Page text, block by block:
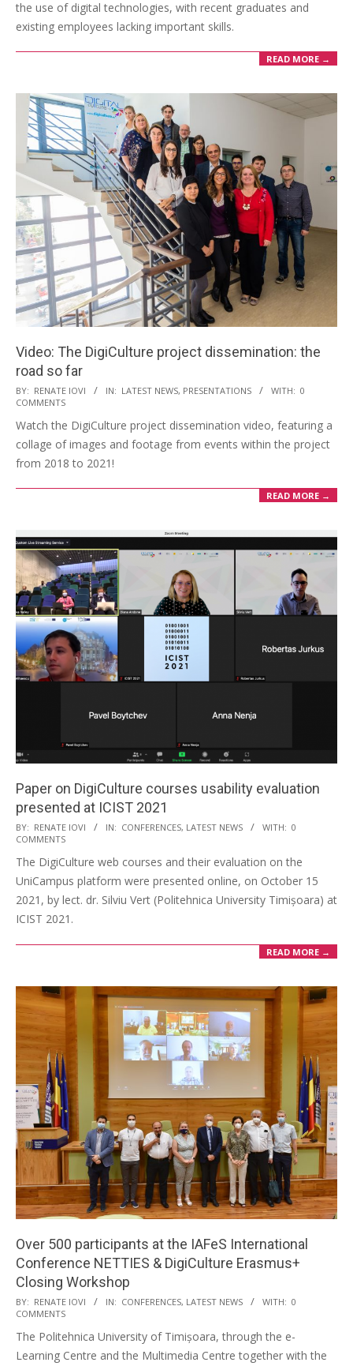
the use of digital technologies, with recent graduates and
existing employees lacking important skills.
READ MORE →
Video: The DigiCulture project dissemination: the
road so far
BY: RENATE IOVI IN: LATEST NEWS, PRESENTATIONS WITH: 0
COMMENTS
Watch the DigiCulture project dissemination video, featuring a
collage of images and footage from events within the project
from 2018 to 2021!
READ MORE →
Paper on DigiCulture courses usability evaluation
presented at ICIST 2021
BY: RENATE IOVI IN: CONFERENCES, LATEST NEWS WITH: 0
COMMENTS
The DigiCulture web courses and their evaluation on the
UniCampus platform were presented online, on October 15
2021, by lect. dr. Silviu Vert (Politehnica University Timișoara) at
ICIST 2021.
READ MORE →
Over 500 participants at the IAFeS International
Conference NETTIES & DigiCulture Erasmus+
Closing Workshop
BY: RENATE IOVI IN: CONFERENCES, LATEST NEWS WITH: 0
COMMENTS
The Politehnica University of Timișoara, through the e-
Learning Centre and the Multimedia Centre together with the